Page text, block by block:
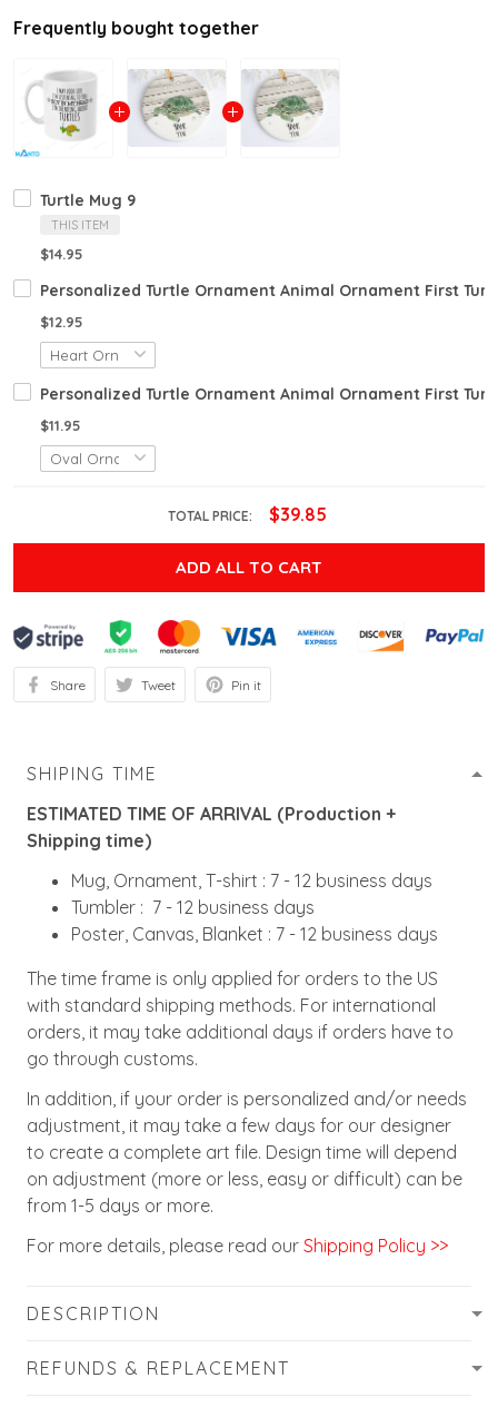
Frequently bought together
Turtle Mug 9
THIS ITEM
$14.95
Personalized Turtle Ornament Animal Ornament First
$12.95
Personalized Turtle Ornament Animal Ornament First
$11.95
TOTAL PRICE: $39.85
ADD ALL TO CART
Share Tweet Pin it
SHIPING TIME
ESTIMATED TIME OF ARRIVAL (Production +
Shipping time)
Mug, Ornament, T-shirt : 7 - 12 business days
Tumbler : 7 - 12 business days
Poster, Canvas, Blanket : 7 - 12 business days
The time frame is only applied for orders to the US
with standard shipping methods. For international
orders, it may take additional days if orders have to
go through customs.
In addition, if your order is personalized and/or needs
adjustment, it may take a few days for our designer
to create a complete art file. Design time will depend
on adjustment (more or less, easy or difficult) can be
from 1-5 days or more.
For more details, please read our Shipping Policy >>
DESCRIPTION
REFUNDS & REPLACEMENT